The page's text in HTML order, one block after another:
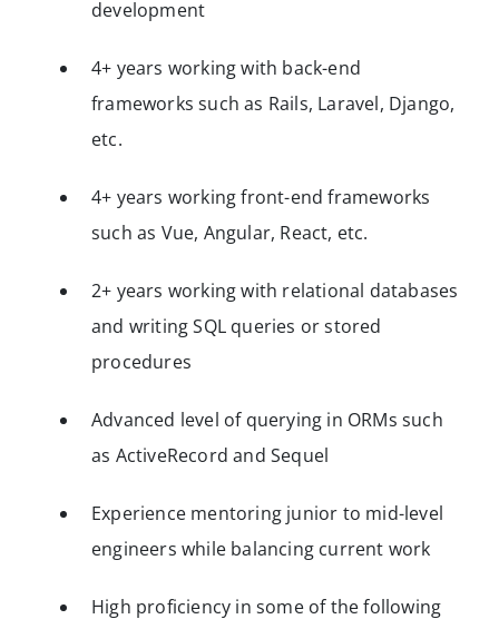
development
4+ years working with back-end
frameworks such as Rails, Laravel, Django,
etc.
4+ years working front-end frameworks
such as Vue, Angular, React, etc.
2+ years working with relational databases
and writing SQL queries or stored
procedures
Advanced level of querying in ORMs such
as ActiveRecord and Sequel
Experience mentoring junior to mid-level
engineers while balancing current work
High proficiency in some of the following